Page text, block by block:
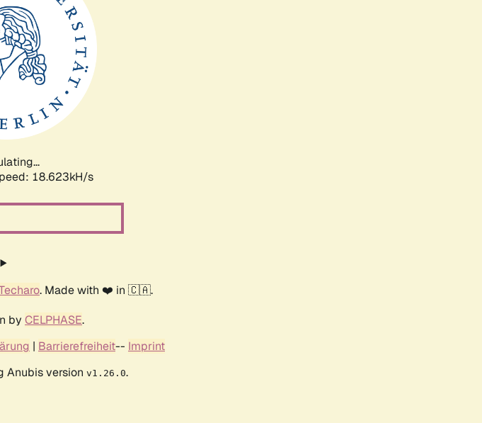
18.623kH/s
. Made with ❤️ in 🇨🇦.
by CELPHASE.
| Barrierefreiheit-- Imprint
Anubis version v1.26.0.